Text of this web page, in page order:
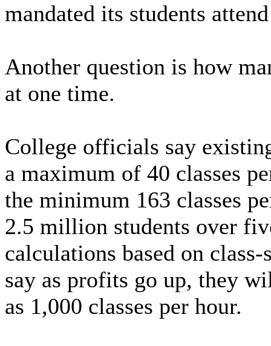
mandated its students
Another question is how
at one time.
College officials say
a maximum of 40 classes
the minimum 163 classes
2.5 million students over
calculations based on
say as profits go up, they
as 1,000 classes per hour.